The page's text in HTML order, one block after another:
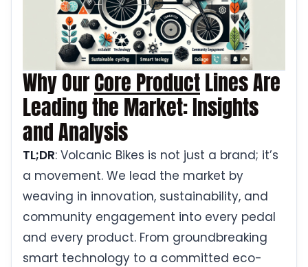
Why OurCore ProductLines Are
Leading the Market: Insights
and Analysis
TL;DR: Volcanic Bikes is not just a brand; it’s
a movement. We lead the market by
weaving in innovation, sustainability, and
community engagement into every pedal
and every product. From groundbreaking
smart technology to a committed eco-